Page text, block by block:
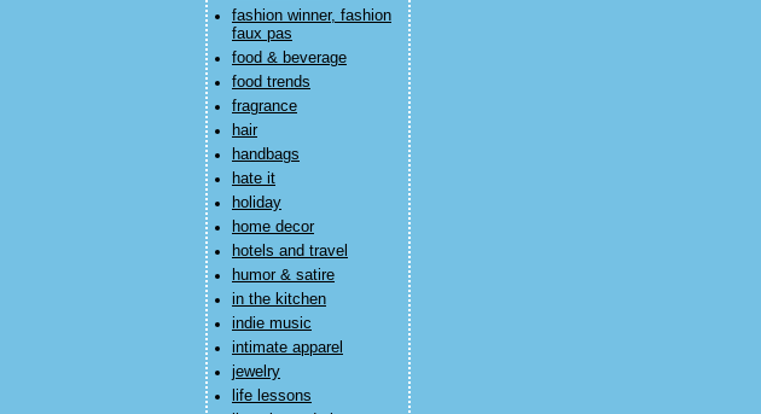
fashion winner, fashion
faux pas
food & beverage
food trends
fragrance
hair
handbags
hate it
holiday
home decor
hotels and travel
humor & satire
in the kitchen
indie music
intimate apparel
jewelry
life lessons